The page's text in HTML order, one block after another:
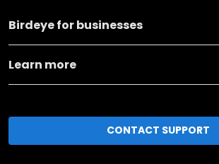
Birdeye for businesses
Learn more
CONTACT SUPPORT